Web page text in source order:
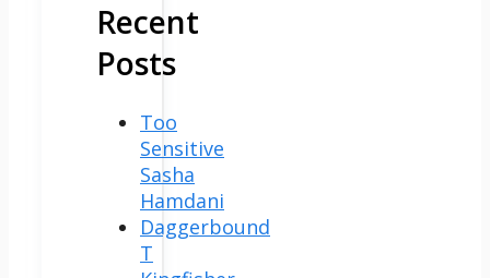
Recent
Posts
Too
Sensitive
Sasha
Hamdani
Daggerbound
T